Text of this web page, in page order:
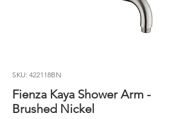
SKU: 422118BN
Fienza Kaya Shower Arm -
Brushed Nickel